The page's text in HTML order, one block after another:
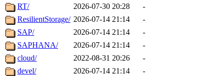
RT/
2026-07-30 20:28
-
ResilientStorage/ 2026-07-14 21:14
-
SAP/
2026-07-14 21:14
-
SAPHANA/
2026-07-14 21:14
-
cloud/
2022-08-31 20:26
-
devel/
2026-07-14 21:14
-